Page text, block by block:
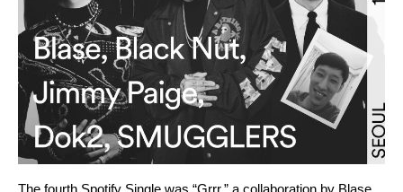
The fourth Spotify Single was “Grrr,” a collaboration by Blase,